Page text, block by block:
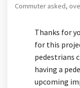
Commuter asked
Thanks for
for this
pedestrians
having a
upcoming